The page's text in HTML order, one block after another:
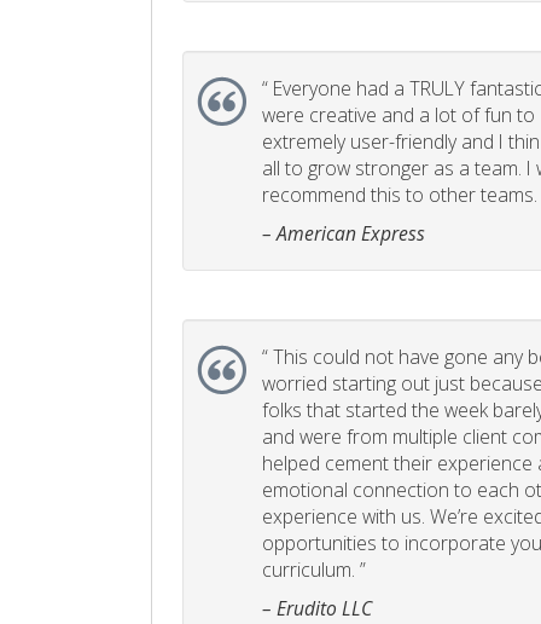
“ Everyone had a TRULY
were creative and a lot of fun to
extremely user-friendly and I
all to grow stronger as a team. I
recommend this to other teams.
– American Express
“This could not have gone any
worried starting out just
folks that started the week
and were from multiple client
helped cement their experience
emotional connection to each
experience with us. We’re
opportunities to incorporate
curriculum. ”
– Erudito LLC